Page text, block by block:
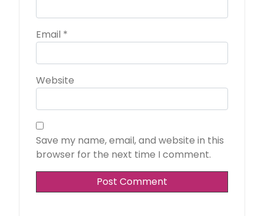
Email *
Website
Save my name, email, and website in this
browser for the next time I comment.